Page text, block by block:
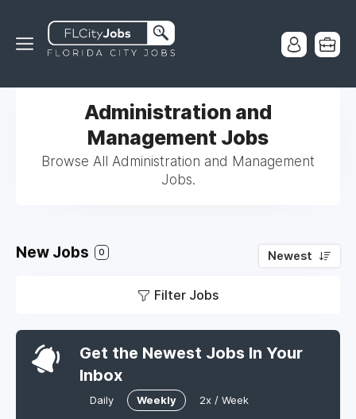
Administration and
Management Jobs
Browse All Administration and Management
Jobs.
New Jobs 0 Newest
Filter Jobs
Get the Newest Jobs In Your
Inbox
Daily Weekly 2x / Week